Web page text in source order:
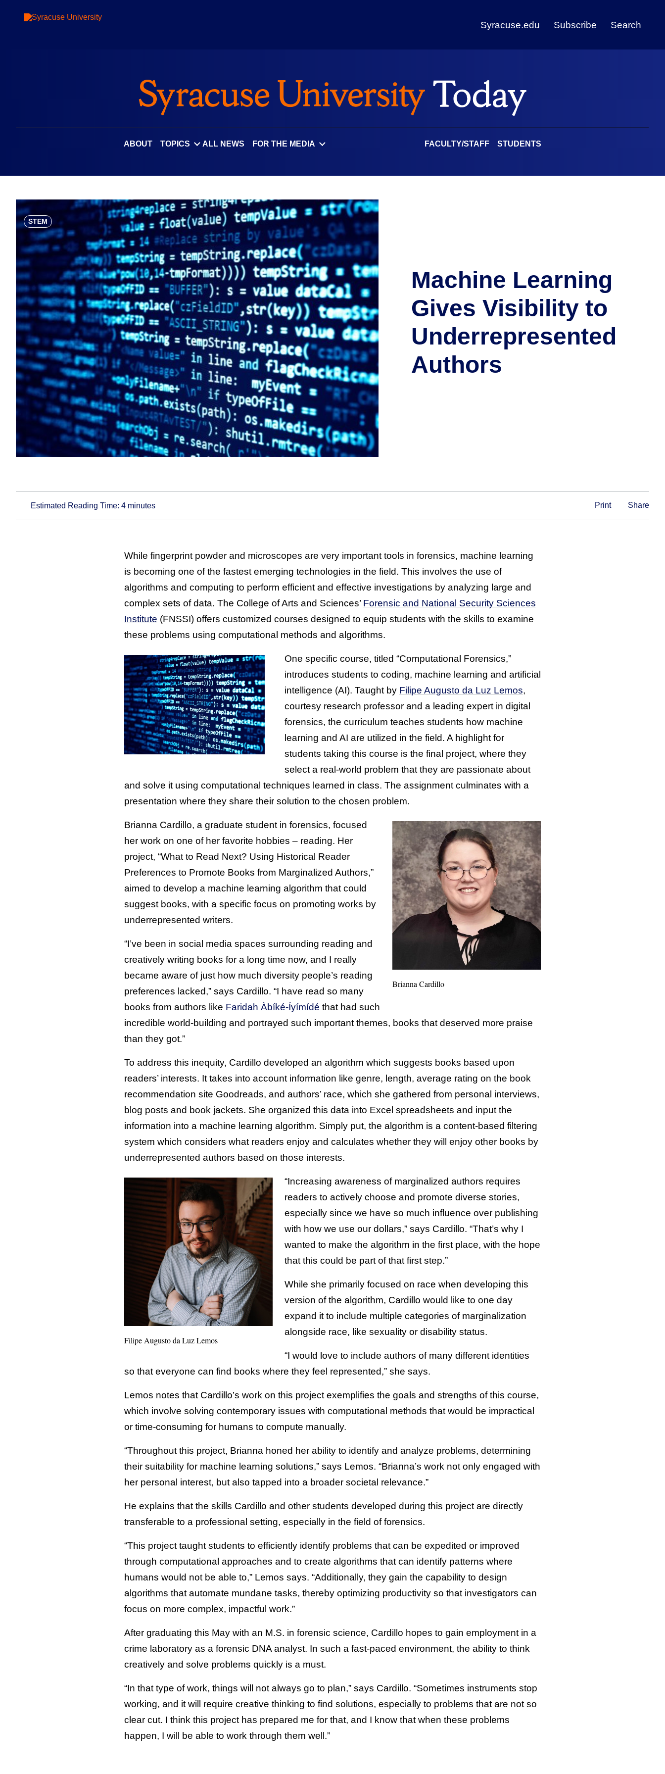
Syracuse.edu Subscribe Search
ABOUT TOPICS ALL NEWS FOR THE MEDIA FACULTY/STAFF STUDENTS
STEM
Machine Learning
Gives Visibility to
Underrepresented
Authors
Estimated Reading Time:4 minutes Print Share
While fingerprint powder and microscopes are very important tools in forensics, machine learning
is becoming one of the fastest emerging technologies in the field. This involves the use of
algorithms and computing to perform efficient and effective investigations by analyzing large and
complex sets of data. The College of Arts and Sciences’ Forensic and National Security Sciences
Institute (FNSSI) offers customized courses designed to equip students with the skills to examine
these problems using computational methods and algorithms.
One specific course, titled “Computational Forensics,”
introduces students to coding, machine learning and artificial
intelligence (AI). Taught by Filipe Augusto da Luz Lemos,
courtesy research professor and a leading expert in digital
forensics, the curriculum teaches students how machine
learning and AI are utilized in the field. A highlight for
students taking this course is the final project, where they
select a real-world problem that they are passionate about
and solve it using computational techniques learned in class. The assignment culminates with a
presentation where they share their solution to the chosen problem.
Brianna Cardillo
Brianna Cardillo, a graduate student in forensics, focused
her work on one of her favorite hobbies – reading. Her
project, “What to Read Next? Using Historical Reader
Preferences to Promote Books from Marginalized Authors,”
aimed to develop a machine learning algorithm that could
suggest books, with a specific focus on promoting works by
underrepresented writers.
“I’ve been in social media spaces surrounding reading and
creatively writing books for a long time now, and I really
became aware of just how much diversity people’s reading
preferences lacked,” says Cardillo. “I have read so many
books from authors like Faridah Àbíké-Íyímídé that had such
incredible world-building and portrayed such important themes, books that deserved more praise
than they got.”
To address this inequity, Cardillo developed an algorithm which suggests books based upon
readers’ interests. It takes into account information like genre, length, average rating on the book
recommendation site Goodreads, and authors’ race, which she gathered from personal interviews,
blog posts and book jackets. She organized this data into Excel spreadsheets and input the
information into a machine learning algorithm. Simply put, the algorithm is a content-based filtering
system which considers what readers enjoy and calculates whether they will enjoy other books by
underrepresented authors based on those interests.
Filipe Augusto da Luz Lemos
“Increasing awareness of marginalized authors requires
readers to actively choose and promote diverse stories,
especially since we have so much influence over publishing
with how we use our dollars,” says Cardillo. “That’s why I
wanted to make the algorithm in the first place, with the hope
that this could be part of that first step.”
While she primarily focused on race when developing this
version of the algorithm, Cardillo would like to one day
expand it to include multiple categories of marginalization
alongside race, like sexuality or disability status.
“I would love to include authors of many different identities
so that everyone can find books where they feel represented,” she says.
Lemos notes that Cardillo’s work on this project exemplifies the goals and strengths of this course,
which involve solving contemporary issues with computational methods that would be impractical
or time-consuming for humans to compute manually.
“Throughout this project, Brianna honed her ability to identify and analyze problems, determining
their suitability for machine learning solutions,” says Lemos. “Brianna’s work not only engaged with
her personal interest, but also tapped into a broader societal relevance.”
He explains that the skills Cardillo and other students developed during this project are directly
transferable to a professional setting, especially in the field of forensics.
“This project taught students to efficiently identify problems that can be expedited or improved
through computational approaches and to create algorithms that can identify patterns where
humans would not be able to,” Lemos says. “Additionally, they gain the capability to design
algorithms that automate mundane tasks, thereby optimizing productivity so that investigators can
focus on more complex, impactful work.”
After graduating this May with an M.S. in forensic science, Cardillo hopes to gain employment in a
crime laboratory as a forensic DNA analyst. In such a fast-paced environment, the ability to think
creatively and solve problems quickly is a must.
“In that type of work, things will not always go to plan,” says Cardillo. “Sometimes instruments stop
working, and it will require creative thinking to find solutions, especially to problems that are not so
clear cut. I think this project has prepared me for that, and I know that when these problems
happen, I will be able to work through them well.”